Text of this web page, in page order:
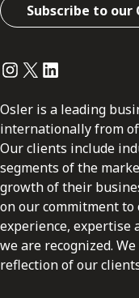
Subscribe to our
Instagram
Twitter
LinkedIn
Osler is a leading
internationally from
Our clients include
segments of the
growth of their
on our commitment to
experience, expertise
we are recognized.
reflection of our